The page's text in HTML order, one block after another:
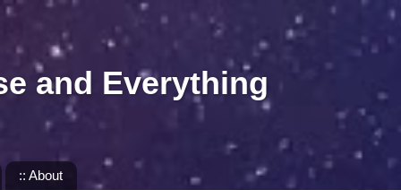
and Everything
:: About